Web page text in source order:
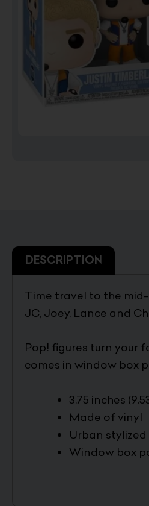
قيمز
علي بحر ـ فرقة الإخوة
البحرينية
عروض خاصه 750 فلس
English Disney books
كتب ديزني الانجليزيه
Book Accessories ملحقات
الكتب
Disney books كتب ديزني
DESCRIPTION
Time travel to the
JC, Joey, Lance and
Pop! figures turn your
comes in window box
3.75 inches
Made of vinyl
Urban stylized
Window box